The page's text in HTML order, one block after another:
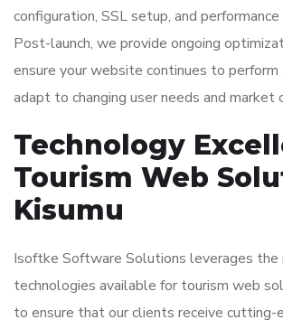
configuration, SSL setup, and
Post-launch, we provide ongoing
ensure your website continues to
adapt to changing user needs and market
Technology
Tourism Web
Kisumu
Isoftke Software Solutions leverages the
technologies available for tourism web
to ensure that our clients receive cutting-